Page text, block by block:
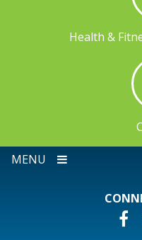
Health &
MENU